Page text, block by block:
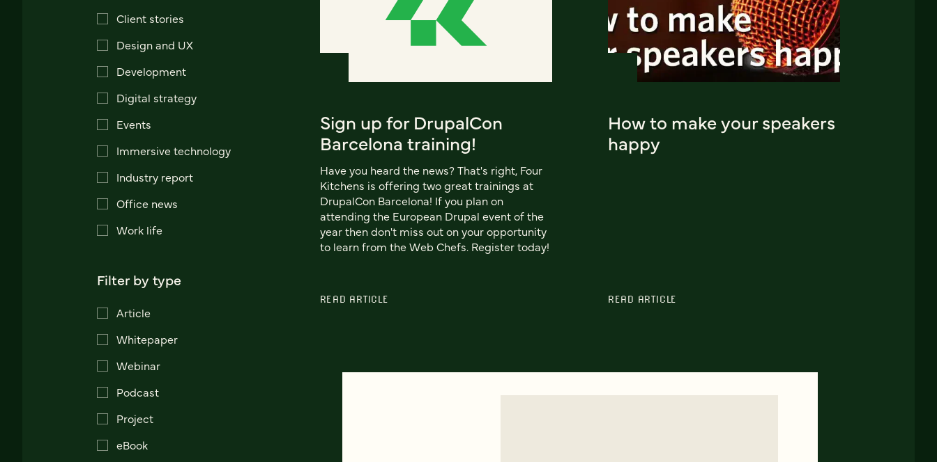
Client stories
Design and UX
Development
Digital strategy
Events
Immersive technology
Industry report
Office news
Work life
Filter by type
Article
Whitepaper
Webinar
Podcast
Project
eBook
Sign up for DrupalCon
Barcelona training!
Have you heard the news? That's right, Four
Kitchens is offering two great trainings at
DrupalCon Barcelona! If you plan on
attending the European Drupal event of the
year then don't miss out on your opportunity
to learn from the Web Chefs. Register today!
READ ARTICLE
How to make your speakers
happy
READ ARTICLE